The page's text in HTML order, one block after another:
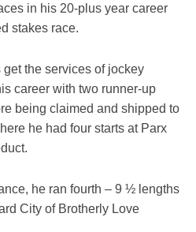
in his 20-plus year career
stakes race.
the services of jockey
career with two runner-up
being claimed and shipped to
he had four starts at Parx
he ran fourth – 9 ½ lengths
City of Brotherly Love